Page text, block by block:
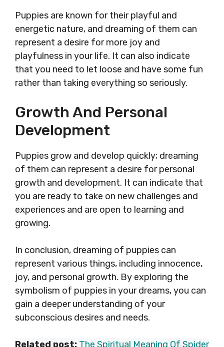
Puppies are known for their playful and
energetic nature, and dreaming of them can
represent a desire for more joy and
playfulness in your life. It can also indicate
that you need to let loose and have some fun
rather than taking everything so seriously.
Growth And Personal
Development
Puppies grow and develop quickly; dreaming
of them can represent a desire for personal
growth and development. It can indicate that
you are ready to take on new challenges and
experiences and are open to learning and
growing.
In conclusion, dreaming of puppies can
represent various things, including innocence,
joy, and personal growth. By exploring the
symbolism of puppies in your dreams, you can
gain a deeper understanding of your
subconscious desires and needs.
Related post: The Spiritual Meaning Of Spider